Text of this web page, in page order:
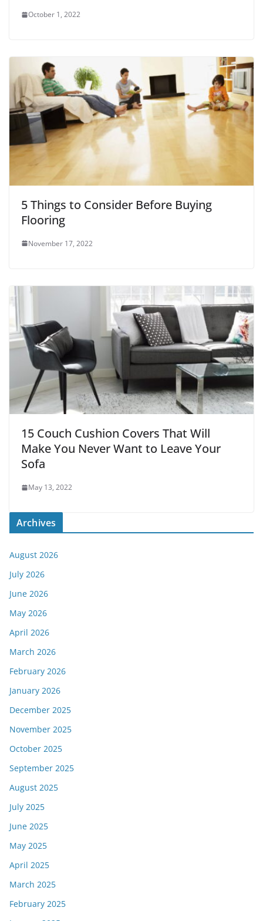
October 1, 2022
5 Things to Consider Before Buying
Flooring
November 17, 2022
15 Couch Cushion Covers That Will
Make You Never Want to Leave Your
Sofa
May 13, 2022
Archives
August 2026
July 2026
June 2026
May 2026
April 2026
March 2026
February 2026
January 2026
December 2025
November 2025
October 2025
September 2025
August 2025
July 2025
June 2025
May 2025
April 2025
March 2025
February 2025